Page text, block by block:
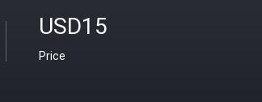
USD15
Price